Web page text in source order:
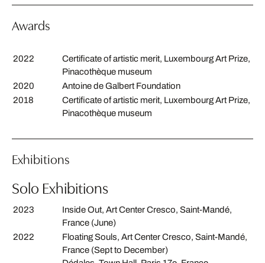
Awards
2022
Certificate of artistic merit, Luxembourg Art Prize,
Pinacothèque museum
2020
Antoine de Galbert Foundation
2018
Certificate of artistic merit, Luxembourg Art Prize,
Pinacothèque museum
Exhibitions
Solo Exhibitions
2023
Inside Out, Art Center Cresco, Saint-Mandé,
France (June)
2022
Floating Souls, Art Center Cresco, Saint-Mandé,
France (Sept to December)